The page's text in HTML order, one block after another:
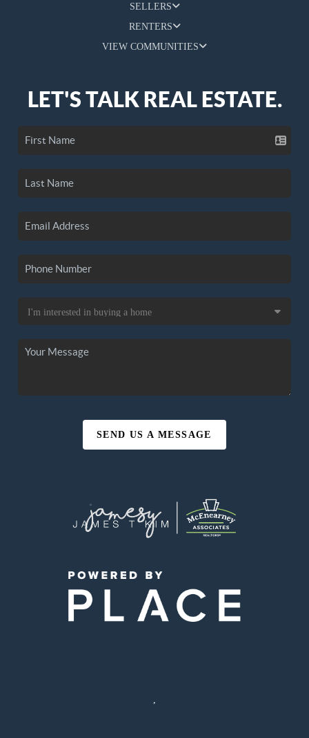
SELLERS
RENTERS
VIEW COMMUNITIES
LET'S TALK REAL ESTATE.
SEND US A MESSAGE